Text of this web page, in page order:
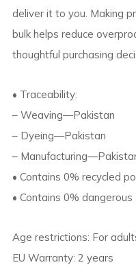
deliver it to you. Making
bulk helps reduce
thoughtful purchasing
• Traceability:
– Weaving—Pakistan
– Dyeing—Pakistan
–
• Contains 0% recycled
• Contains 0%
Age restrictions: For
EU Warranty: 2 years